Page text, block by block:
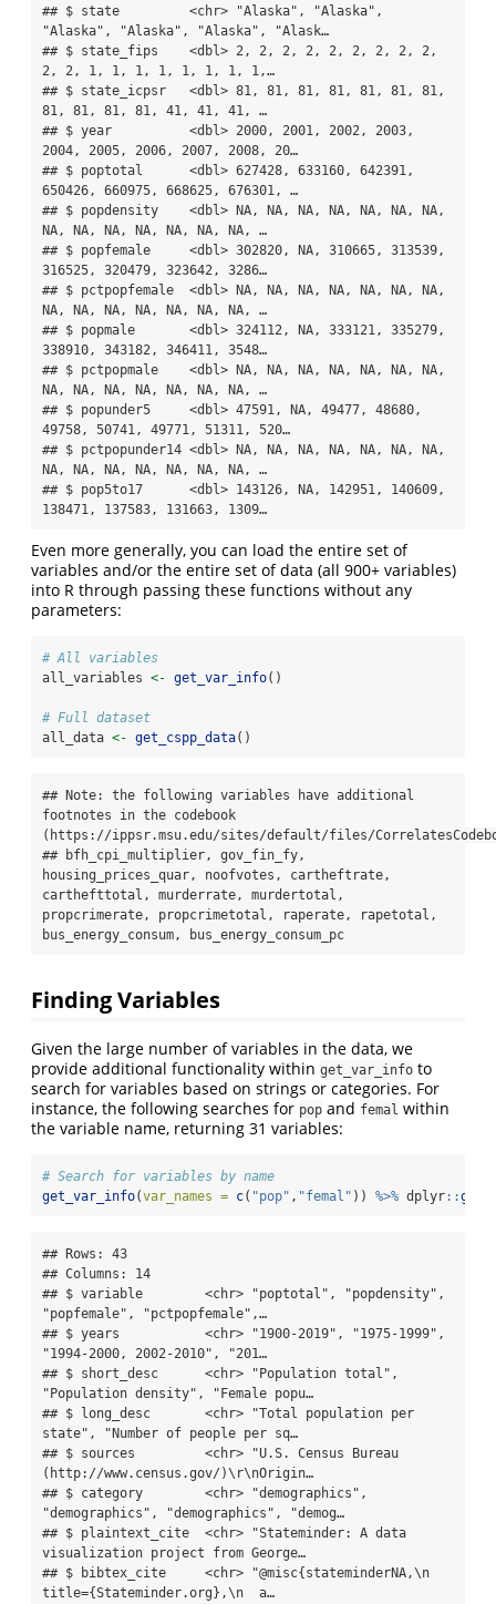
## $ state         <chr> "Alaska", "Alaska",
"Alaska", "Alaska", "Alaska", "Alask…
## $ state_fips    <dbl> 2, 2, 2, 2, 2, 2, 2, 2, 2,
2, 2, 1, 1, 1, 1, 1, 1, 1, 1,…
## $ state_icpsr   <dbl> 81, 81, 81, 81, 81, 81, 81,
81, 81, 81, 81, 41, 41, 41, …
## $ year          <dbl> 2000, 2001, 2002, 2003,
2004, 2005, 2006, 2007, 2008, 20…
## $ poptotal      <dbl> 627428, 633160, 642391,
650426, 660975, 668625, 676301, …
## $ popdensity    <dbl> NA, NA, NA, NA, NA, NA, NA,
NA, NA, NA, NA, NA, NA, NA, …
## $ popfemale     <dbl> 302820, NA, 310665, 313539,
316525, 320479, 323642, 3286…
## $ pctpopfemale  <dbl> NA, NA, NA, NA, NA, NA, NA,
NA, NA, NA, NA, NA, NA, NA, …
## $ popmale       <dbl> 324112, NA, 333121, 335279,
338910, 343182, 346411, 3548…
## $ pctpopmale    <dbl> NA, NA, NA, NA, NA, NA, NA,
NA, NA, NA, NA, NA, NA, NA, …
## $ popunder5     <dbl> 47591, NA, 49477, 48680,
49758, 50741, 49771, 51311, 520…
## $ pctpopunder14 <dbl> NA, NA, NA, NA, NA, NA, NA,
NA, NA, NA, NA, NA, NA, NA, …
## $ pop5to17      <dbl> 143126, NA, 142951, 140609,
138471, 137583, 131663, 1309…
Even more generally, you can load the entire set of
variables and/or the entire set of data (all 900+ variables)
into R through passing these functions without any
parameters:
# All variables
all_variables <- get_var_info()
# Full dataset
all_data <- get_cspp_data()
## Note: the following variables have additional
footnotes in the codebook
(https://ippsr.msu.edu/sites/default/files/
## bfh_cpi_multiplier, gov_fin_fy,
housing_prices_quar, noofvotes, cartheftrate,
carthefttotal, murderrate, murdertotal,
propcrimerate, propcrimetotal, raperate, rapetotal,
bus_energy_consum, bus_energy_consum_pc
Finding Variables
Given the large number of variables in the data, we
provide additional functionality within get_var_info to
search for variables based on strings or categories. For
instance, the following searches for pop and femal within
the variable name, returning 31 variables:
# Search for variables by name
get_var_info(var_names = c( "pop" , "femal" )) %>% dplyr::
## Rows: 43
## Columns: 14
## $ variable        <chr> "poptotal", "popdensity",
"popfemale", "pctpopfemale",…
## $ years           <chr> "1900-2019", "1975-1999",
"1994-2000, 2002-2010", "201…
## $ short_desc      <chr> "Population total",
"Population density", "Female popu…
## $ long_desc       <chr> "Total population per
state", "Number of people per sq…
## $ sources         <chr> "U.S. Census Bureau
(http://www.census.gov/)\r\nOrigin…
## $ category        <chr> "demographics",
"demographics", "demographics", "demog…
## $ plaintext_cite  <chr> "Stateminder: A data
visualization project from George…
## $ bibtex_cite     <chr> "@misc{stateminderNA,\n
title={Stateminder.org},\n  a…